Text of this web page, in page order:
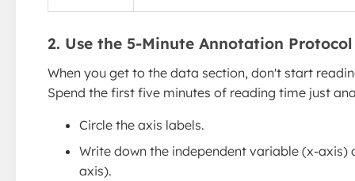
2. Use the 5-Minute Annotation Protocol
When you get to the data section, don't start
Spend the first five minutes of reading time just
Circle the axis labels.
Write down the independent variable (x-axis)
axis).